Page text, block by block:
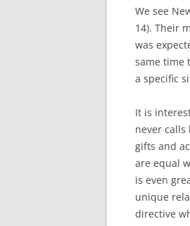
We see
14). Their
was
same time
a specific
It is
never calls
gifts and
are equal
is even
unique
directive